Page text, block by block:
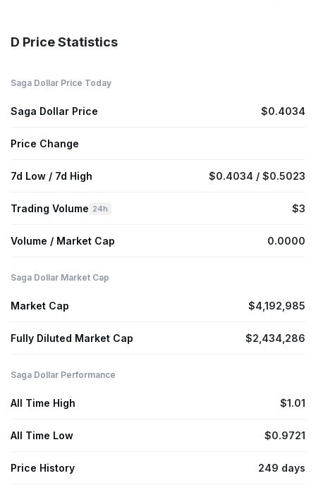
D Price Statistics
Saga Dollar Price Today
Saga Dollar Price $0.4034
Price Change
7d Low / 7d High $0.4034 / $0.5023
Trading Volume 24h $3
Volume / Market Cap 0.0000
Saga Dollar Market Cap
Market Cap $4,192,985
Fully Diluted Market Cap $2,434,286
Saga Dollar Performance
All Time High $1.01
All Time Low $0.9721
Price History 249 days